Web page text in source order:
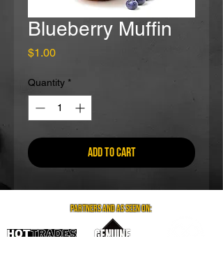
Blueberry Muffin
$1.00Price
Quantity *
Add to Cart
partners and as seen on: